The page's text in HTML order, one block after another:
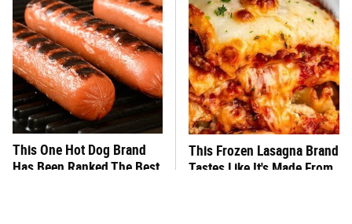
This One Hot Dog Brand
Has Been Ranked The Best
This Frozen Lasagna Brand
Tastes Like It's Made From